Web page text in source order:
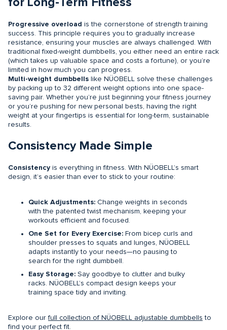
Progressive overload is the cornerstone of strength training
success. This principle requires you to gradually increase
resistance, ensuring your muscles are always challenged. With
traditional fixed-weight dumbbells, you either need an entire rack
(which takes up valuable space and costs a fortune), or you’re
limited in how much you can progress.
Multi-weight dumbbells like NÜOBELL solve these challenges
by packing up to 32 different weight options into one space-
saving pair. Whether you’re just beginning your fitness journey
or you’re pushing for new personal bests, having the right
weight at your fingertips is essential for long-term, sustainable
results.
Consistency Made Simple
Consistency is everything in fitness. With NÜOBELL’s smart
design, it’s easier than ever to stick to your routine:
Quick Adjustments: Change weights in seconds
with the patented twist mechanism, keeping your
workouts efficient and focused.
One Set for Every Exercise: From bicep curls and
shoulder presses to squats and lunges, NÜOBELL
adapts instantly to your needs—no pausing to
search for the right dumbbell.
Easy Storage: Say goodbye to clutter and bulky
racks. NÜOBELL’s compact design keeps your
training space tidy and inviting.
Explore ourfull collection of NÜOBELL adjustable dumbbells to
find your perfect fit.